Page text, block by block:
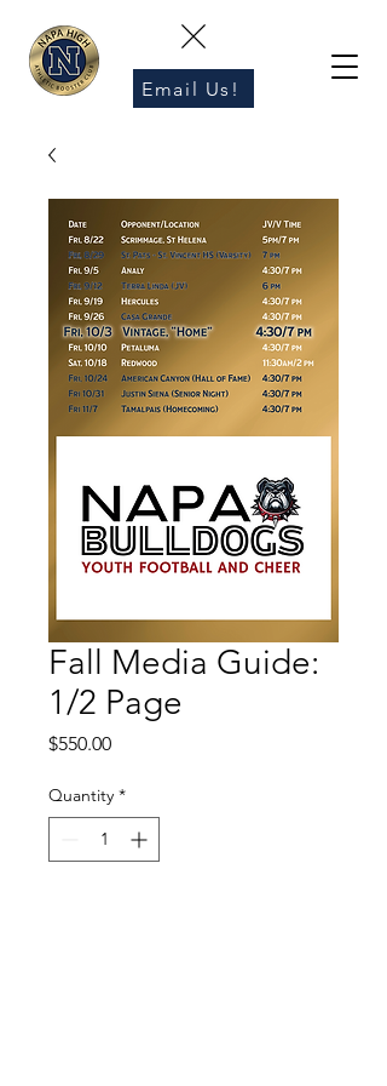
Email Us!
Fall Media Guide:
1/2 Page
$550.00Price
Quantity *